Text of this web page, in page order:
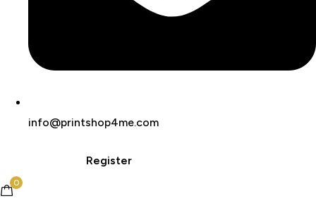
info@printshop4me.com
Register
0